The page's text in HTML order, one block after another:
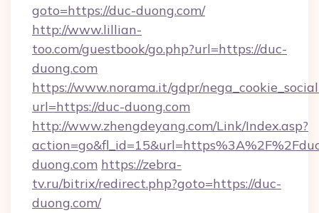
goto=https://duc-duong.com/
http://www.lillian-
too.com/guestbook/go.php?url=https://duc-
duong.com
https://www.norama.it/gdpr/
url=https://duc-duong.com
http://www.zhengdeyang.com/Link/Index.asp?
duong.com https://zebra-
tv.ru/bitrix/redirect.php?goto=https://duc-
duong.com/